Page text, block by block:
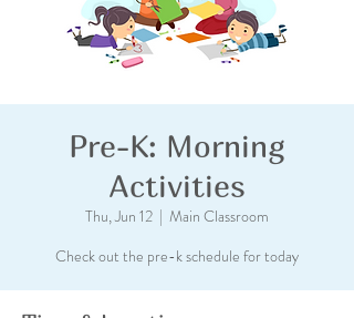
Pre-K: Morning
Activities
Thu, Jun 12
  |
Main Classroom
Check out the pre-k schedule for today